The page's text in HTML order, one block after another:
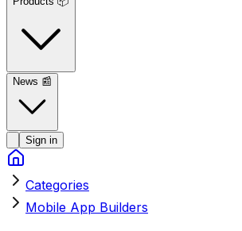
News 📰
Sign in
Categories
Mobile App Builders